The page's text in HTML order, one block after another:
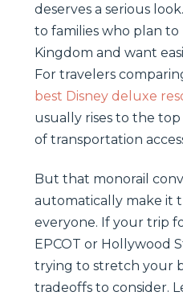
deserves a serious
to families who plan to
Kingdom and want
For travelers
best Disney deluxe
usually rises to the
of transportation
But that monorail
automatically make it
everyone. If your trip
EPCOT or Hollywood
trying to stretch your
tradeoffs to consider.